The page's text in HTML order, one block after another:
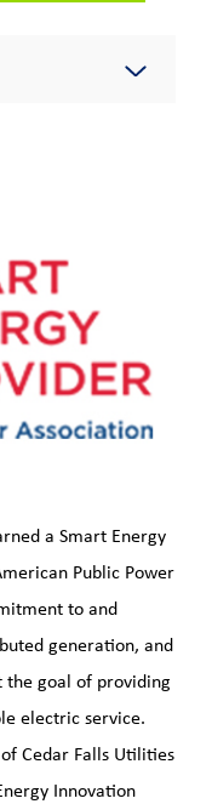
a Smart Energy
Public Power
to and
generation, and
goal of providing
electric service.
Cedar Falls Utilities
Innovation